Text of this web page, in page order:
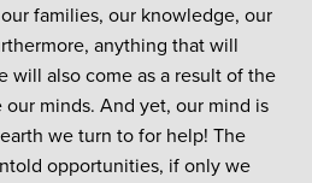
families, our knowledge, our
anything that will
will also come as a result of the
minds. And yet, our mind is
we turn to for help! The
opportunities, if only we